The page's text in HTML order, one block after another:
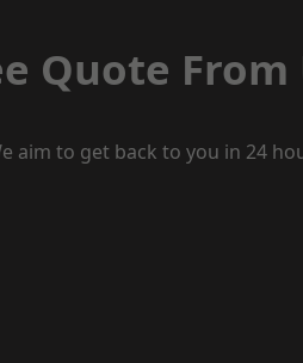
Quote From
aim to get back to you in 24